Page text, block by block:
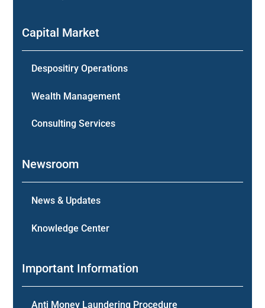
Capital Market
Despositiry Operations
Wealth Management
Consulting Services
Newsroom
News & Updates
Knowledge Center
Important Information
Anti Money Laundering Procedure